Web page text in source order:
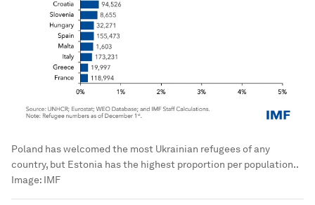
Poland has welcomed the most Ukrainian refugees of any
country, but Estonia has the highest proportion per population..
Image: IMF